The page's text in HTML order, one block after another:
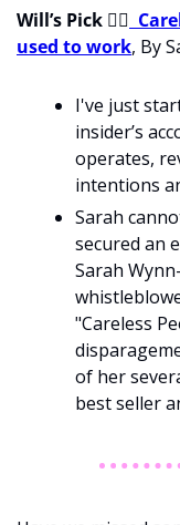
Will’s Pick 💁‍♂
used to work, By
I've just
insider’s
operates,
intentions
Sarah
secured an
Sarah
"Careless
of her
best seller